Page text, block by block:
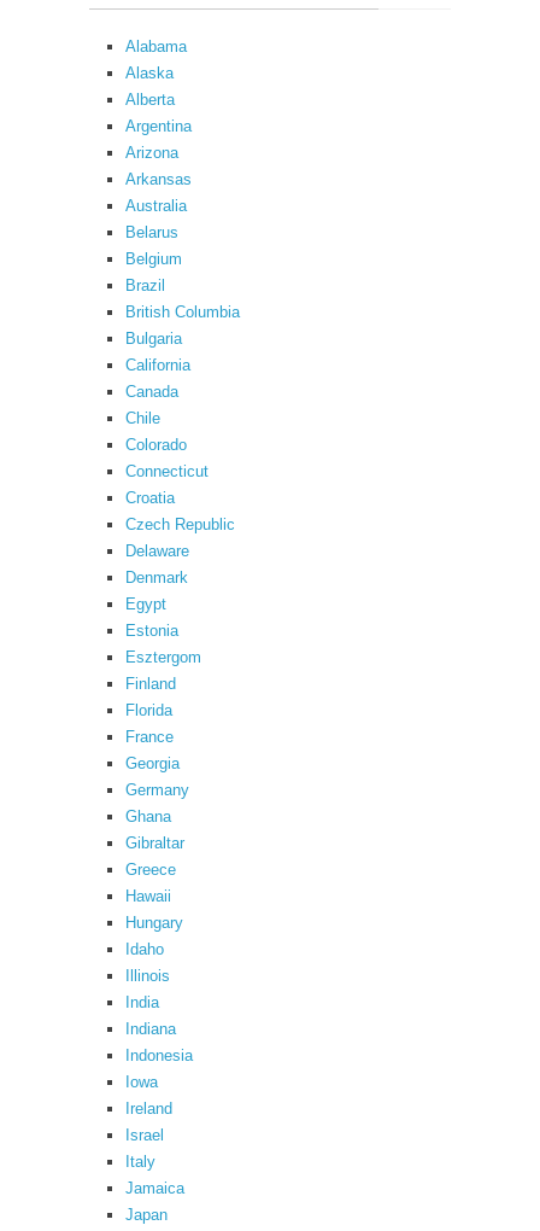
Alabama
Alaska
Alberta
Argentina
Arizona
Arkansas
Australia
Belarus
Belgium
Brazil
British Columbia
Bulgaria
California
Canada
Chile
Colorado
Connecticut
Croatia
Czech Republic
Delaware
Denmark
Egypt
Estonia
Esztergom
Finland
Florida
France
Georgia
Germany
Ghana
Gibraltar
Greece
Hawaii
Hungary
Idaho
Illinois
India
Indiana
Indonesia
Iowa
Ireland
Israel
Italy
Jamaica
Japan